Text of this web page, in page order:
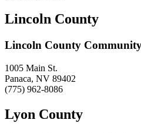
Lincoln County
Lincoln County
1005 Main St.
Panaca, NV 89402
(775) 962-8086
Lyon County